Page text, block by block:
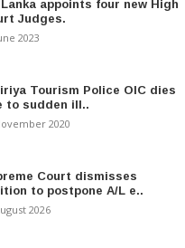
appoints four new High
Judges.
2023
Tourism Police OIC dies
to sudden ill..
2020
Court dismisses
to postpone A/L e..
2026